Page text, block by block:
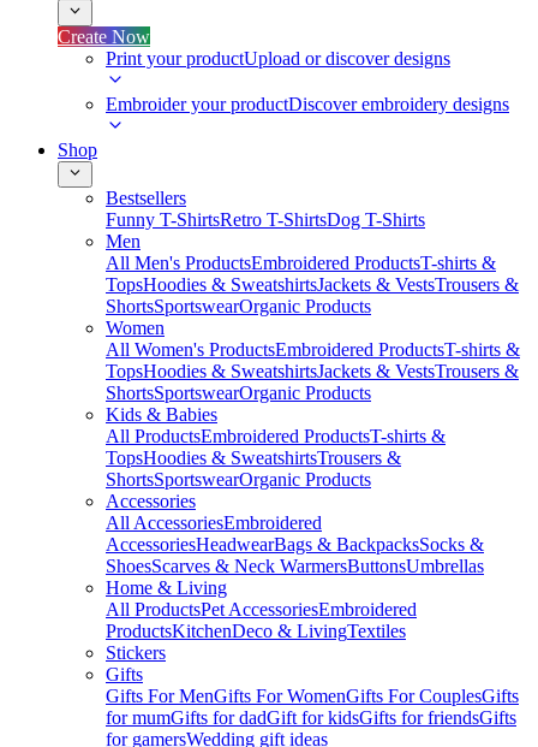
Create Now
Print your productUpload or discover designs
Embroider your productDiscover embroidery designs
Shop
Bestsellers
Funny T-ShirtsRetro T-ShirtsDog T-Shirts
Men
All Men's ProductsEmbroidered ProductsT-shirts &
TopsHoodies & SweatshirtsJackets & VestsTrousers &
ShortsSportswearOrganic Products
Women
All Women's ProductsEmbroidered ProductsT-shirts &
TopsHoodies & SweatshirtsJackets & VestsTrousers &
ShortsSportswearOrganic Products
Kids & Babies
All ProductsEmbroidered ProductsT-shirts &
TopsHoodies & SweatshirtsTrousers &
ShortsSportswearOrganic Products
Accessories
All AccessoriesEmbroidered
AccessoriesHeadwearBags & BackpacksSocks &
ShoesScarves & Neck WarmersButtonsUmbrellas
Home & Living
All ProductsPet AccessoriesEmbroidered
ProductsKitchenDeco & LivingTextiles
Stickers
Gifts
Gifts For MenGifts For WomenGifts For CouplesGifts
for mumGifts for dadGift for kidsGifts for friendsGifts
for gamersWedding gift ideas